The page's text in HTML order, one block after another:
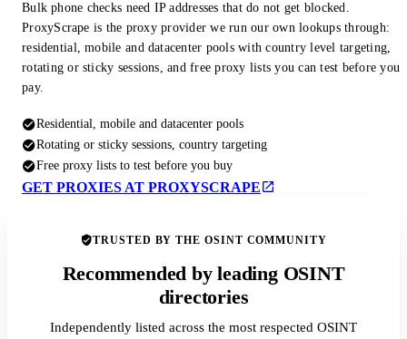
Bulk phone checks need IP addresses that do not get blocked.
ProxyScrape is the proxy provider we run our own lookups through:
residential, mobile and datacenter pools with country level targeting,
rotating or sticky sessions, and free proxy lists you can test before you
pay.
Residential, mobile and datacenter pools
Rotating or sticky sessions, country targeting
Free proxy lists to test before you buy
GET PROXIES AT PROXYSCRAPE
TRUSTED BY THE OSINT COMMUNITY
Recommended by leading OSINT
directories
Independently listed across the most respected OSINT